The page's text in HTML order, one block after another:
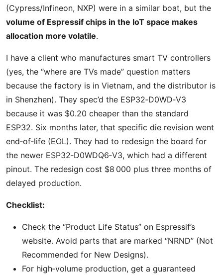
(Cypress/Infineon, NXP) were in a similar boat, but the
volume of Espressif chips in the IoT space makes
allocation more volatile.
I have a client who manufactures smart TV controllers
(yes, the “where are TVs made” question matters
because the factory is in Vietnam, and the distributor is
in Shenzhen). They spec’d the ESP32‑D0WD‑V3
because it was $0.20 cheaper than the standard
ESP32. Six months later, that specific die revision went
end‑of‑life (EOL). They had to redesign the board for
the newer ESP32‑D0WDQ6‑V3, which had a different
pinout. The redesign cost $8 000 plus three months of
delayed production.
Checklist:
Check the “Product Life Status” on Espressif’s
website. Avoid parts that are marked “NRND” (Not
Recommended for New Designs).
For high‑volume production, get a guaranteed